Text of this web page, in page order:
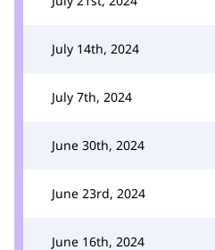
July 14th, 2024
July 7th, 2024
June 30th, 2024
June 23rd, 2024
June 16th, 2024